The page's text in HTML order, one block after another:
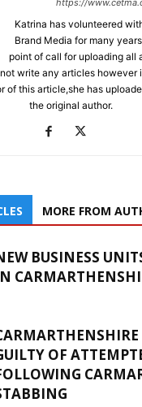
Katrina has volunteered
Brand Media for many
point of call for uploading all
write any articles however
of this article,she has
the original author.
MORE FROM
BUSINESS
OF
FOLLOWING